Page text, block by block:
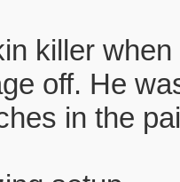
killer
off. He
in the